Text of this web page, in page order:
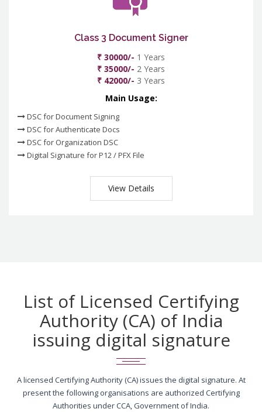
Class 3 Document Signer
₹ 30000/- 1 Years
₹ 35000/- 2 Years
₹ 42000/- 3 Years
Main Usage:
DSC for Document Signing
DSC for Authenticate Docs
DSC for Organization DSC
Digital Signature for P12 / PFX File
View Details
List of Licensed Certifying
Authority (CA) of India
issuing digital signature
A licensed Certifying Authority (CA) issues the digital signature. At
present the following organisations are authorized Certifying
Authorities under CCA, Government of India.